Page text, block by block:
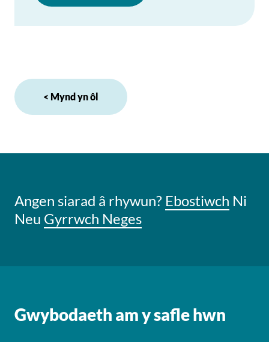
< Mynd yn ôl
Angen siarad â rhywun? Ebostiwch Ni
Neu Gyrrwch Neges
Gwybodaeth am y safle hwn